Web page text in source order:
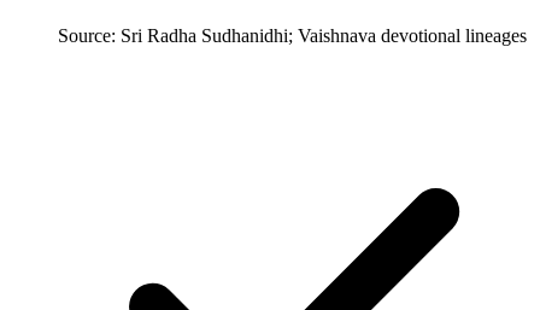
Source: Sri Radha Sudhanidhi; Vaishnava devotional lineages